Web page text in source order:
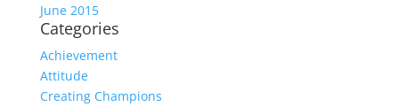
June 2015
Categories
Achievement
Attitude
Creating Champions